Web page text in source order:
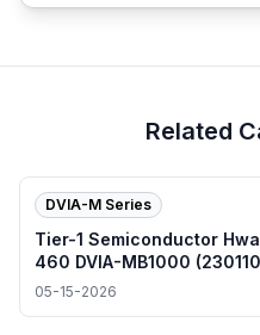
Related
DVIA-M Series
Tier-1 Semiconductor
460 DVIA-MB1000
05-15-2026